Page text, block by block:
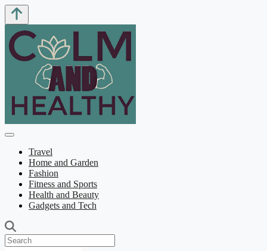
Travel
Home and Garden
Fashion
Fitness and Sports
Health and Beauty
Gadgets and Tech